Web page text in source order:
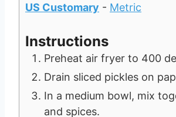
US Customary - Metric
Instructions
Preheat air fryer to 400
Drain sliced pickles on
In a medium bowl, mix
and spices.